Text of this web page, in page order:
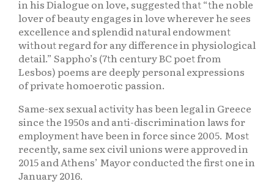
in his Dialogue on love, suggested that “the noble
lover of beauty engages in love wherever he sees
excellence and splendid natural endowment
without regard for any difference in physiological
detail.” Sappho’s (7th century BC poet from
Lesbos) poems are deeply personal expressions
of private homoerotic passion.
Same-sex sexual activity has been legal in Greece
since the 1950s and anti-discrimination laws for
employment have been in force since 2005. Most
recently, same sex civil unions were approved in
2015 and Athens’ Mayor conducted the first one in
January 2016.